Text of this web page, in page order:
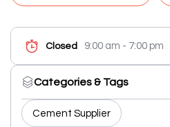
Closed 9:00 am - 7:00 pm
Categories & Tags
Cement Supplier